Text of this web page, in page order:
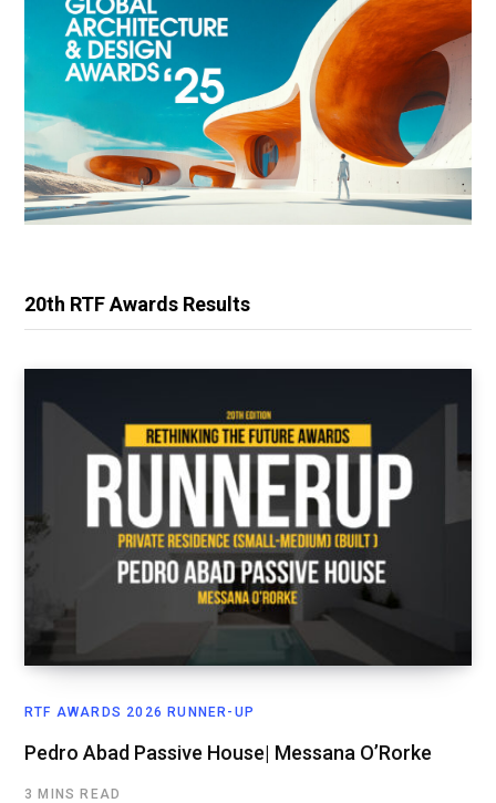
20th RTF Awards Results
RTF AWARDS 2026 RUNNER-UP
Pedro Abad Passive House| Messana O’Rorke
3 MINS READ